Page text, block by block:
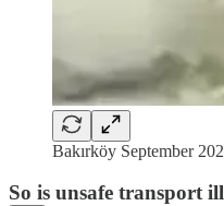
Bakırköy September
So is unsafe transport